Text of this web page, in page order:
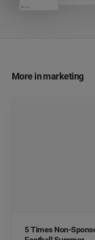
More in marketing
5 Times Non-